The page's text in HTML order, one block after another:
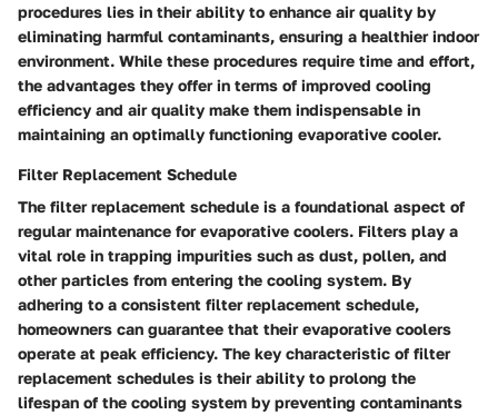
procedures lies in their ability to enhance air quality by
eliminating harmful contaminants, ensuring a healthier indoor
environment. While these procedures require time and effort,
the advantages they offer in terms of improved cooling
efficiency and air quality make them indispensable in
maintaining an optimally functioning evaporative cooler.
Filter Replacement Schedule
The filter replacement schedule is a foundational aspect of
regular maintenance for evaporative coolers. Filters play a
vital role in trapping impurities such as dust, pollen, and
other particles from entering the cooling system. By
adhering to a consistent filter replacement schedule,
homeowners can guarantee that their evaporative coolers
operate at peak efficiency. The key characteristic of filter
replacement schedules is their ability to prolong the
lifespan of the cooling system by preventing contaminants